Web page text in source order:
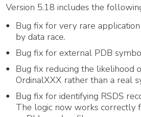
Version 5.18 includes the
Bug fix for very rare
by data race.
Bug fix for external PDB
Bug fix reducing the likelihood
OrdinalXXX rather than a real
Bug fix for identifying RSDS
The logic now works correctly